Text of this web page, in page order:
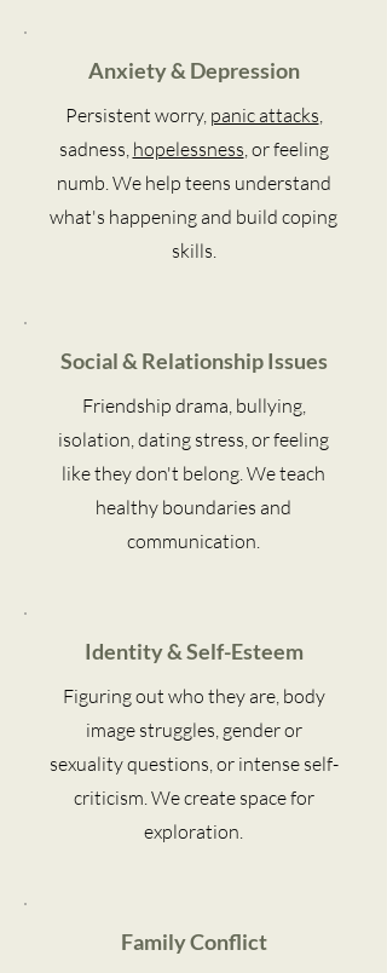
Anxiety & Depression
Persistent worry, panic attacks,
sadness, hopelessness, or feeling
numb. We help teens understand
what's happening and build coping
skills.
Social & Relationship Issues
Friendship drama, bullying,
isolation, dating stress, or feeling
like they don't belong. We teach
healthy boundaries and
communication.
Identity & Self-Esteem
Figuring out who they are, body
image struggles, gender or
sexuality questions, or intense self-
criticism. We create space for
exploration.
Family Conflict